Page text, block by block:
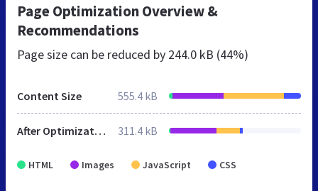
Page Optimization Overview &
Recommendations
Page size can be reduced by 244.0 kB (44%)
Content Size 555.4 kB
After Optimization 311.4 kB
HTML Images JavaScript CSS